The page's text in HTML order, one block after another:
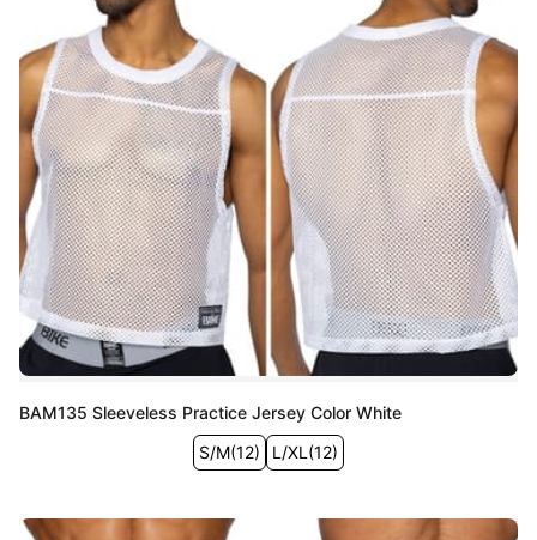
BAM135 Sleeveless Practice Jersey Color White
S/M(12) L/XL (12)